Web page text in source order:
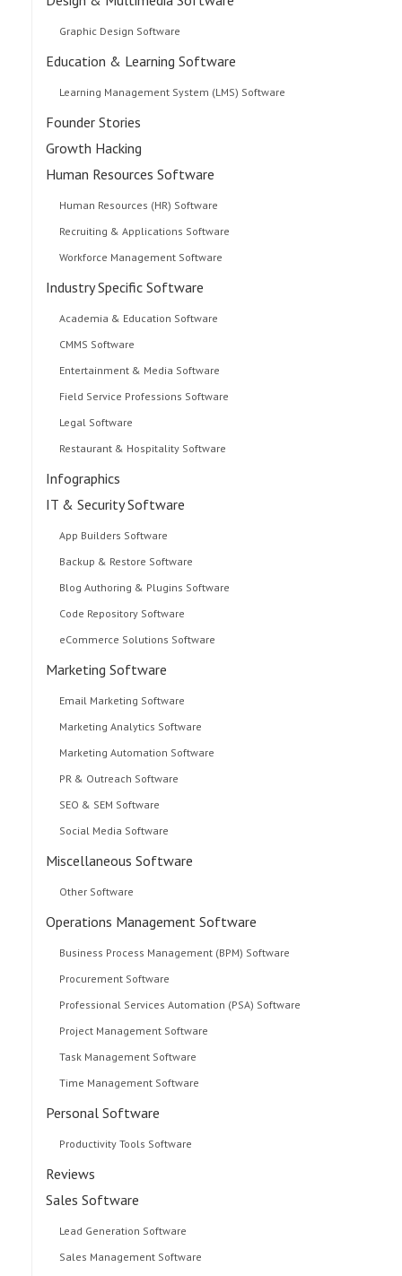
Graphic Design Software
Education & Learning Software
Learning Management System (LMS) Software
Founder Stories
Growth Hacking
Human Resources Software
Human Resources (HR) Software
Recruiting & Applications Software
Workforce Management Software
Industry Specific Software
Academia & Education Software
CMMS Software
Entertainment & Media Software
Field Service Professions Software
Legal Software
Restaurant & Hospitality Software
Infographics
IT & Security Software
App Builders Software
Backup & Restore Software
Blog Authoring & Plugins Software
Code Repository Software
eCommerce Solutions Software
Marketing Software
Email Marketing Software
Marketing Analytics Software
Marketing Automation Software
PR & Outreach Software
SEO & SEM Software
Social Media Software
Miscellaneous Software
Other Software
Operations Management Software
Business Process Management (BPM) Software
Procurement Software
Professional Services Automation (PSA) Software
Project Management Software
Task Management Software
Time Management Software
Personal Software
Productivity Tools Software
Reviews
Sales Software
Lead Generation Software
Sales Management Software